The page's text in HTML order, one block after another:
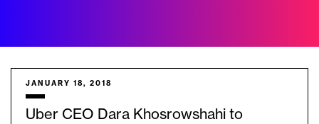
JANUARY 18, 2018
Uber CEO Dara Khosrowshahi to